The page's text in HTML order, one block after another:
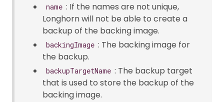
name : If the names are not unique,
Longhorn will not be able to create a
backup of the backing image.
backingImage : The backing image for
the backup.
backupTargetName : The backup target
that is used to store the backup of the
backing image.